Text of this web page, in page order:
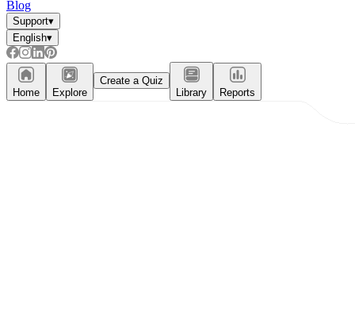
Blog
Support▾
English▾
Home Explore
Create a Quiz
Library
Reports